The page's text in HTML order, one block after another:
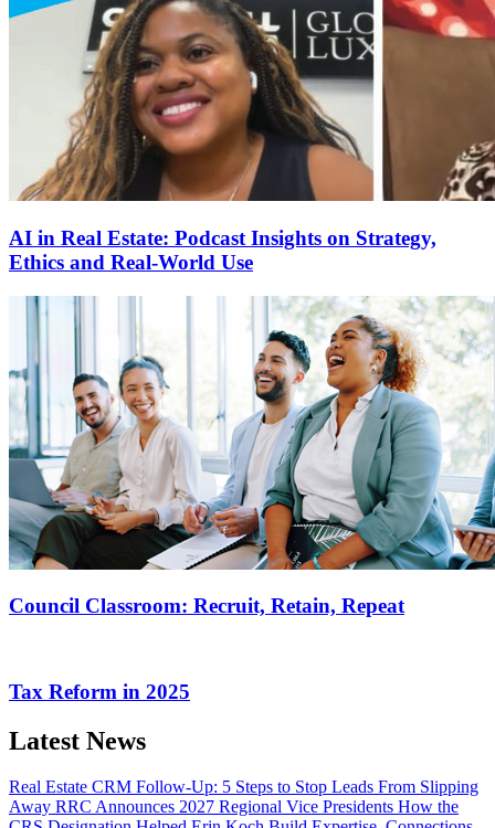
AI in Real Estate: Podcast Insights on Strategy,
Ethics and Real-World Use
Council Classroom: Recruit, Retain, Repeat
Tax Reform in 2025
Latest News
Real Estate CRM Follow-Up: 5 Steps to Stop Leads From Slipping
Away RRC Announces 2027 Regional Vice Presidents How the